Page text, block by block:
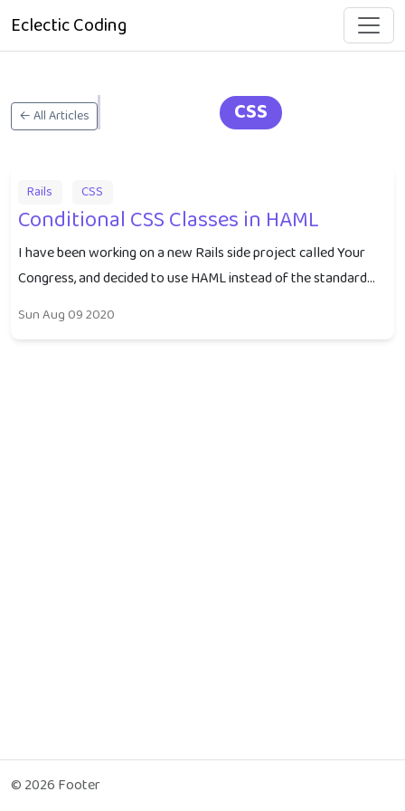
Eclectic Coding
← All Articles CSS
Rails CSS
Conditional CSS Classes in HAML
I have been working on a new Rails side project called Your
Congress, and decided to use HAML instead of the standard...
Sun Aug 09 2020
© 2026 Footer